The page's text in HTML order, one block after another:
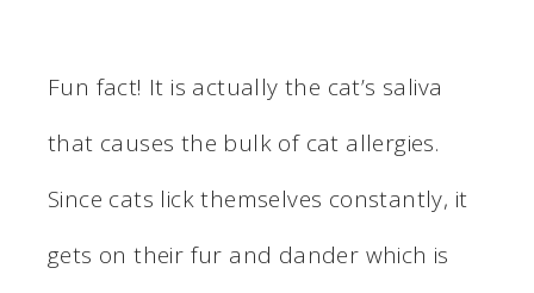
Fun fact! It is actually the cat’s saliva
that causes the bulk of cat allergies.
Since cats lick themselves constantly, it
gets on their fur and dander which is